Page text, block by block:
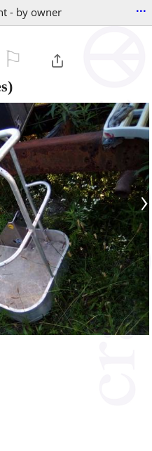
- by owner ...
›